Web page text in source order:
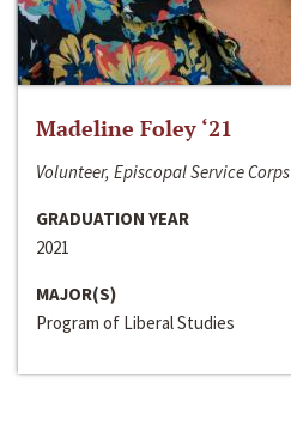
Madeline Foley ‘21
Volunteer, Episcopal Service Corps
GRADUATION YEAR
2021
MAJOR(S)
Program of Liberal Studies